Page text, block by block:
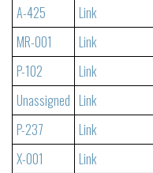
A-425
Link
MR-001
Link
P-102
Link
Unassigned Link
P-237
Link
X-001
Link